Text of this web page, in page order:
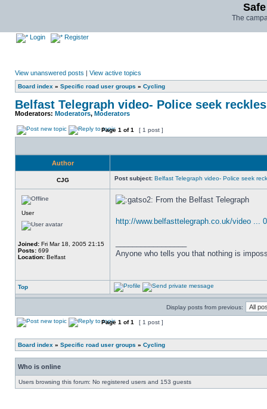
The
Login Register
View unanswered posts | View active topics
Board index » Specific road user groups » Cycling
Belfast Telegraph video- Police seek
Moderators: Moderators, Moderators
Page 1 of1 [ 1 post ]
Author
CJG Post subject: Belfast Telegraph video- Police seek
User
Joined: Fri Mar 18, 2005 21:15
Posts: 699
Location: Belfast
From the Belfast Telegraph
http://www.belfasttelegraph.co.uk/video ...
Anyone who tells you that nothing is
Top
Display posts from previous:
Page 1 of1 [ 1 post ]
Board index » Specific road user groups » Cycling
Who is online
Users browsing this forum: No registered users and 153 guests